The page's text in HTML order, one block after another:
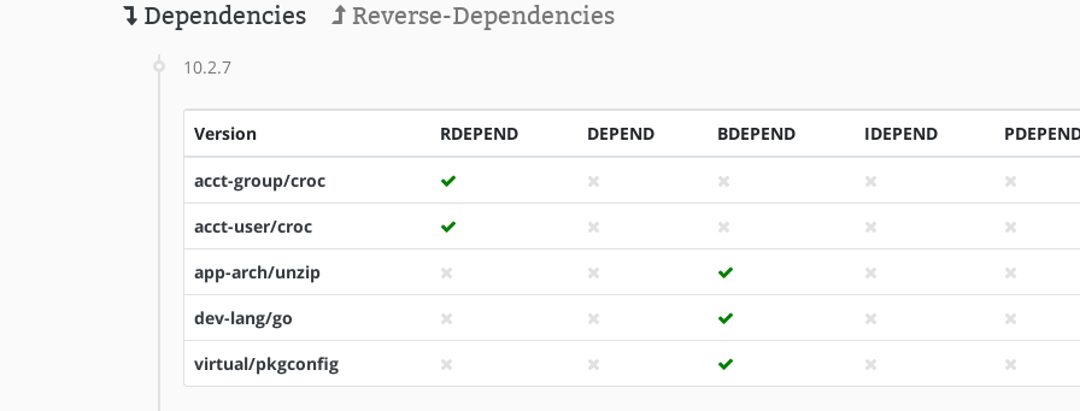
Dependencies Reverse-Dependencies
10.2.7
Version RDEPEND DEPEND BDEPEND IDEPEND
acct-group/croc
acct-user/croc
app-arch/unzip
dev-lang/go
virtual/pkgconfig